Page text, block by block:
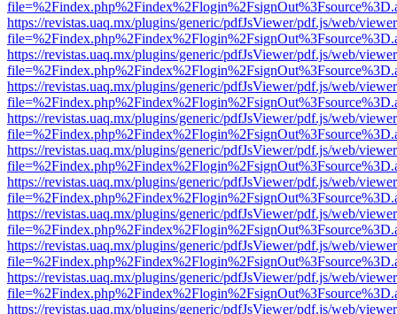
https://revistas.uaq.mx/plugins/generic/pdfJsViewer/pdf.js/web/
https://revistas.uaq.mx/plugins/generic/pdfJsViewer/pdf.js/web/
https://revistas.uaq.mx/plugins/generic/pdfJsViewer/pdf.js/web/
https://revistas.uaq.mx/plugins/generic/pdfJsViewer/pdf.js/web/
https://revistas.uaq.mx/plugins/generic/pdfJsViewer/pdf.js/web/
https://revistas.uaq.mx/plugins/generic/pdfJsViewer/pdf.js/web/
https://revistas.uaq.mx/plugins/generic/pdfJsViewer/pdf.js/web/
https://revistas.uaq.mx/plugins/generic/pdfJsViewer/pdf.js/web/
https://revistas.uaq.mx/plugins/generic/pdfJsViewer/pdf.js/web/
https://revistas.uaq.mx/plugins/generic/pdfJsViewer/pdf.js/web/